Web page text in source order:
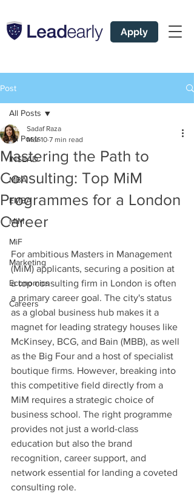
Apply
Post
All Posts
INSEAD
MBA
EMBA
MiM
MiF
Marketing
Economics
Careers
All Posts
Mastering the Path to
Consulting: Top MiM
Programmes for a London
Career
Sadaf Raza
Mar 10 7 min read
For ambitious Masters in Management
(MiM) applicants, securing a position at
a top consulting firm in London is often
a primary career goal. The city's status
as a global business hub makes it a
magnet for leading strategy houses like
McKinsey, BCG, and Bain (MBB), as well
as the Big Four and a host of specialist
boutique firms. However, breaking into
this competitive field directly from a
MiM requires a strategic choice of
business school. The right programme
provides not just a world-class
education but also the brand
recognition, career support, and
network essential for landing a coveted
consulting role.